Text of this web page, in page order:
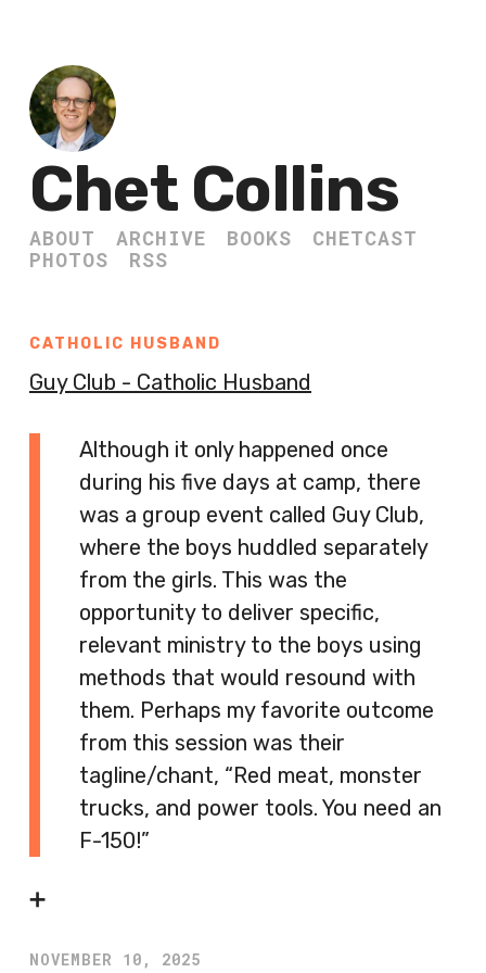
Chet Collins
ABOUT ARCHIVE BOOKS
CHETCAST
PHOTOS
RSS
CATHOLIC HUSBAND
Guy Club - Catholic Husband
Although it only happened once
during his five days at camp, there
was a group event called Guy Club,
where the boys huddled separately
from the girls. This was the
opportunity to deliver specific,
relevant ministry to the boys using
methods that would resound with
them. Perhaps my favorite outcome
from this session was their
tagline/chant, “Red meat, monster
trucks, and power tools. You need an
F-150!”
➕
NOVEMBER 10, 2025